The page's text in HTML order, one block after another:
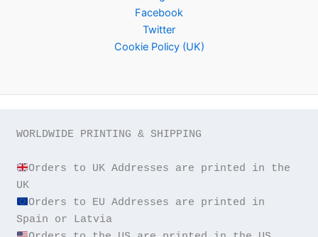
Facebook
Twitter
Cookie Policy (UK)
WORLDWIDE PRINTING & SHIPPING
Orders to UK Addresses are printed in the
Orders to EU Addresses are printed in